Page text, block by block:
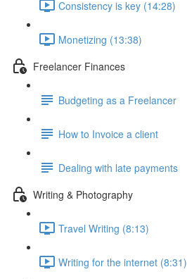
Consistency is key (14:28)
Monetizing (13:38)
Freelancer Finances
Budgeting as a Freelancer
How to Invoice a client
Dealing with late payments
Writing & Photography
Travel Writing (8:13)
Writing for the internet (8:31)